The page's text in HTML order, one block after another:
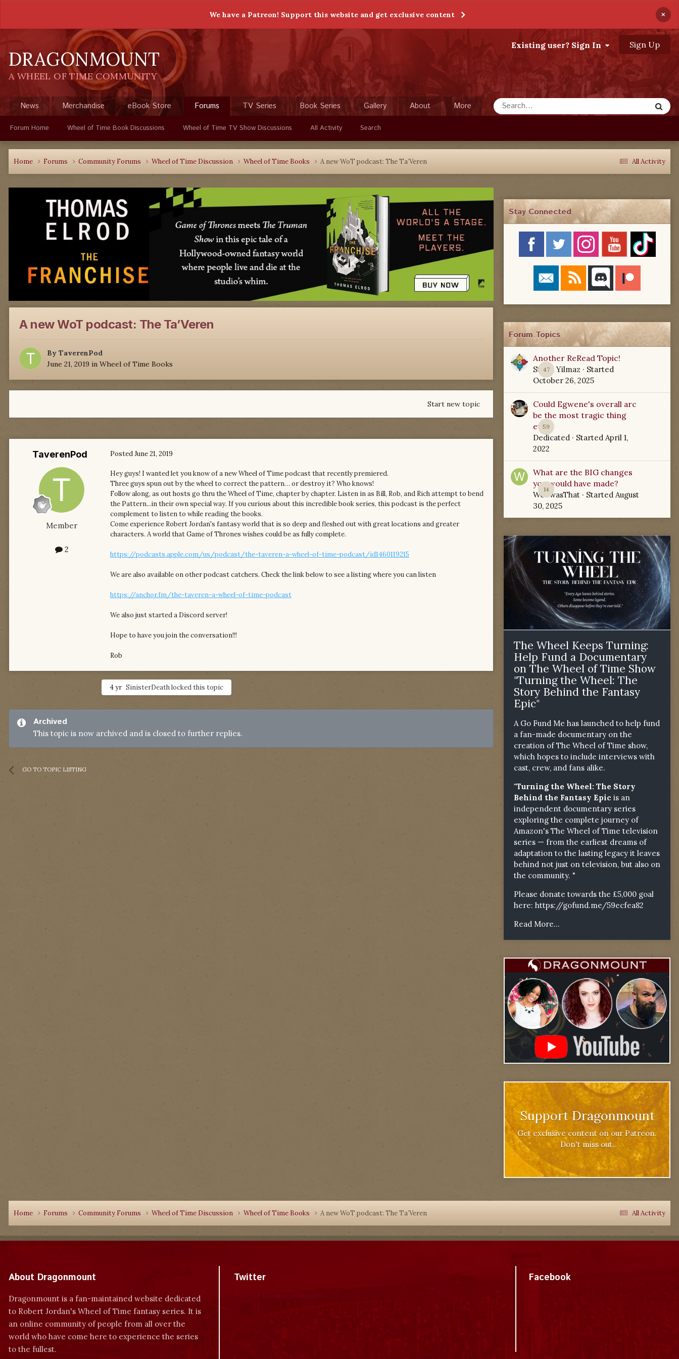
We have a Patreon! Support this website and get exclusive content ×
DRAGONMOUNT
A WHEEL OF TIME COMMUNITY
Existing user? Sign In Sign Up
News Merchandise eBook Store Forums
Forum Home Wheel of Time Book Discussions Wheel of Time TV Show Discussions All Activity Search
TV Series Book Series Gallery About More
All Activity
Home Forums Community Forums Wheel of Time Discussion Wheel of Time Books A new WoT podcast: The Ta’Veren
A new WoT podcast: The Ta’Veren
By TaverenPod
June 21, 2019 in Wheel of Time Books
Start new topic
TaverenPod
Member
2
PostedJune 21, 2019
Hey guys! I wanted let you know of a new Wheel of Time podcast that recently premiered.
Three guys spun out by the wheel to correct the pattern… or destroy it? Who knows!
Follow along, as out hosts go thru the Wheel of Time, chapter by chapter. Listen in as Bill, Rob, and Rich attempt to bend
the Pattern...in their own special way. If you curious about this incredible book series, this podcast is the perfect
complement to listen to while reading the books.
Come experience Robert Jordan's fantasy world that is so deep and fleshed out with great locations and greater
characters. A world that Game of Thrones wishes could be as fully complete.
https://podcasts.apple.com/us/podcast/the-taveren-a-wheel-of-time-podcast/id1460119215
We are also available on other podcast catchers. Check the link below to see a listing where you can listen
https://anchor.fm/the-taveren-a-wheel-of-time-podcast
We also just started a Discord server!
Hope to have you join the conversation!!!
Rob
4 yr SinisterDeathlocked this topic
Archived
This topic is now archived and is closed to further replies.
GO TO TOPIC LISTING
Stay Connected
Forum Topics
47
Another ReRead Topic!
Starla Yilmaz · Started
October 26, 2025
59
Could Egwene's overall arc
be the most tragic thing
ever?
Dedicated · Started April 1,
2022
14
What are the BIG changes
you would have made?
WoTwasThat · Started August
30, 2025
The Wheel Keeps Turning:
Help Fund a Documentary
on The Wheel of Time Show
"Turning the Wheel: The
Story Behind the Fantasy
Epic"
A Go Fund Me has launched to help fund
a fan-made documentary on the
creation of The Wheel of Time show,
which hopes to include interviews with
cast, crew, and fans alike.
"Turning the Wheel: The Story
Behind the Fantasy Epic is an
independent documentary series
exploring the complete journey of
Amazon's The Wheel of Time television
series — from the earliest dreams of
adaptation to the lasting legacy it leaves
behind not just on television, but also on
the community. "
Please donate towards the £5,000 goal
here: https://gofund.me/59ecfea82
Read More...
Support Dragonmount
Get exclusive content on our Patreon.
Don't miss out.
All Activity
Home Forums Community Forums Wheel of Time Discussion Wheel of Time Books A new WoT podcast: The Ta’Veren
About Dragonmount
Dragonmount is a fan-maintained website dedicated
to Robert Jordan's Wheel of Time fantasy series. It is
an online community of people from all over the
world who have come here to experience the series
to the fullest.
Twitter Facebook